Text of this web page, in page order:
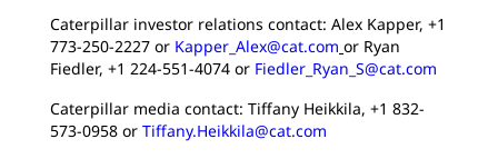
Caterpillar investor relations contact: Alex Kapper, +1
773-250-2227 or Kapper_Alex@cat.com or Ryan
Fiedler, +1 224-551-4074 or Fiedler_Ryan_S@cat.com
Caterpillar media contact: Tiffany Heikkila, +1 832-
573-0958 or Tiffany.Heikkila@cat.com